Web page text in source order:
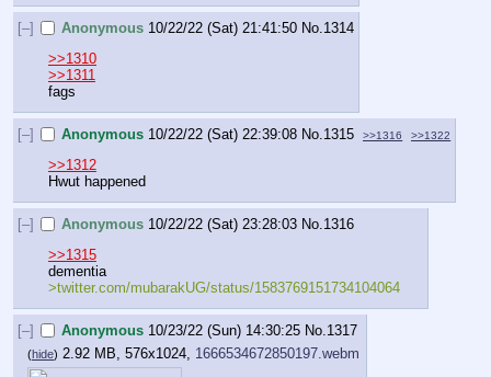
[–] Anonymous 10/22/22 (Sat) 21:41:50 No. 1314
>>1310
>>1311
fags
[–] Anonymous 10/22/22 (Sat) 22:39:08 No. 1315 >>1316 >>1322
>>1312
Hwut happened
[–] Anonymous 10/22/22 (Sat) 23:28:03 No. 1316
>>1315
dementia
>twitter.com/mubarakUG/status/1583769151734104064
[–] Anonymous 10/23/22 (Sun) 14:30:25 No. 1317
(hide) 2.92 MB, 576x1024, 1666534672850197.webm